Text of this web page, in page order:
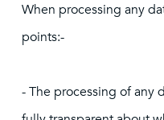
When processing any
points:-
- The processing of any